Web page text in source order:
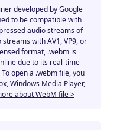
developed by Google
to be compatible with
audio streams of
with AV1, VP9, or
format, .webm is
due to its real-time
open a .webm file, you
Windows Media Player,
about WebM file >